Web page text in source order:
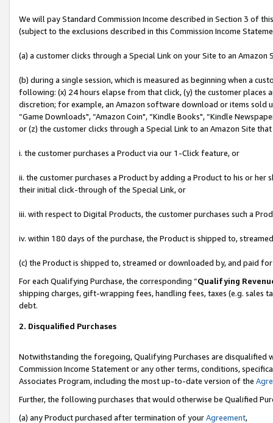
We will pay Standard Commission Income described in Section 3 of
(subject to the exclusions described in this Commission Income
(a) a customer clicks through a Special Link on your Site to an Amazon
(b) during a single session, which is measured as beginning when a
following: (x) 24 hours elapse from that click, (y) the customer
discretion; for example, an Amazon software download or items sold
“Game Downloads", “Amazon Coin", “Kindle Books", “Kindle
or (z) the customer clicks through a Special Link to an Amazon Site
i. the customer purchases a Product via our 1-Click feature, or
ii. the customer purchases a Product by adding a Product to his or
their initial click-through of the Special Link, or
iii. with respect to Digital Products, the customer purchases such a
iv. within 180 days of the purchase, the Product is shipped to,
(c) the Product is shipped to, streamed or downloaded by, and paid
For each Qualifying Purchase, the corresponding “Qualifying
shipping charges, gift-wrapping fees, handling fees, taxes (e.g. sales
debt.
2. Disqualified Purchases
Notwithstanding the foregoing, Qualifying Purchases are disqualified
Commission Income Statement or any other terms, conditions,
Associates Program, including the most up-to-date version of the
Further, the following purchases that would otherwise be Qualified
(a) any Product purchased after termination of yourAgreement,